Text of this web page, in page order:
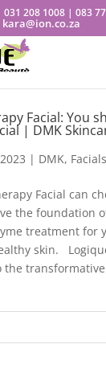
208 1008 | 083
kara@ion.co.za
Facial: You
| DMK
| DMK, Facials
Facial can
the foundation
treatment for
skin.
the